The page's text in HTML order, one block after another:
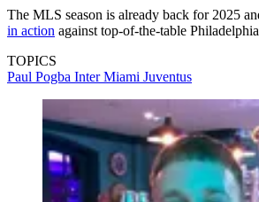
The MLS season is already back for 2025
in action against top-of-the-table
TOPICS
Paul Pogba Inter Miami Juventus